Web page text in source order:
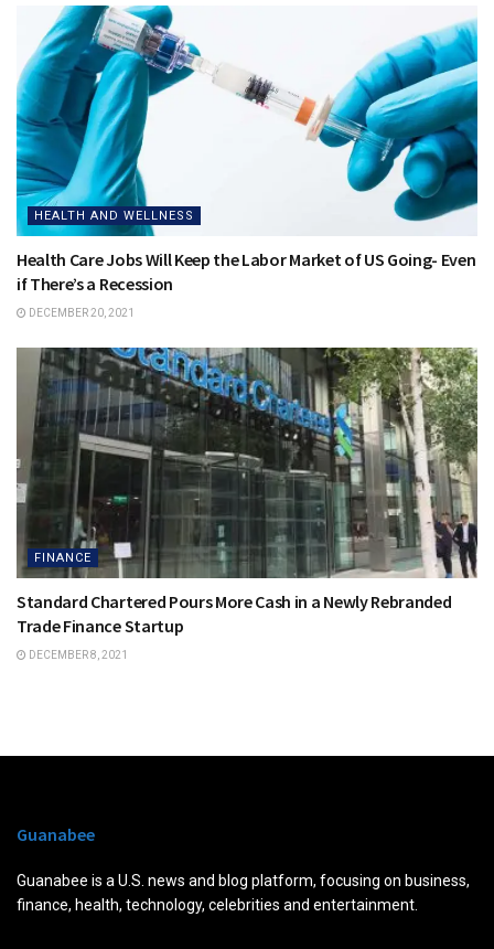
HEALTH AND WELLNESS
Health Care Jobs Will Keep the Labor Market of US Going- Even
if There’s a Recession
DECEMBER 20, 2021
FINANCE
Standard Chartered Pours More Cash in a Newly Rebranded
Trade Finance Startup
DECEMBER 8, 2021
Guanabee
Guanabee is a U.S. news and blog platform, focusing on business,
finance, health, technology, celebrities and entertainment.